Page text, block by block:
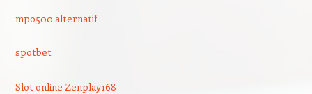
mpo500 alternatif
spotbet
Slot online Zenplay168